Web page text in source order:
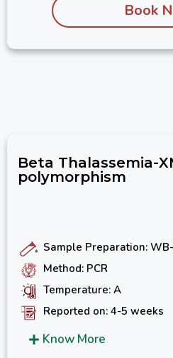
Book
Beta Thalassemia-
polymorphism
Sample Preparation:
Method: PCR
Temperature: A
Reported on: 4-5 weeks
Know More